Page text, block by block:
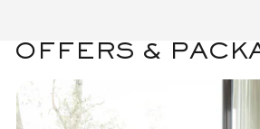
OFFERS &